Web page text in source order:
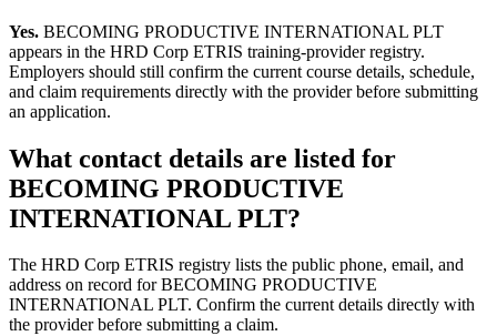
Yes. BECOMING PRODUCTIVE INTERNATIONAL PLT
appears in the HRD Corp ETRIS training-provider registry.
Employers should still confirm the current course details, schedule,
and claim requirements directly with the provider before submitting
an application.
What contact details are listed for
BECOMING PRODUCTIVE
INTERNATIONAL PLT?
The HRD Corp ETRIS registry lists the public phone, email, and
address on record for BECOMING PRODUCTIVE
INTERNATIONAL PLT. Confirm the current details directly with
the provider before submitting a claim.